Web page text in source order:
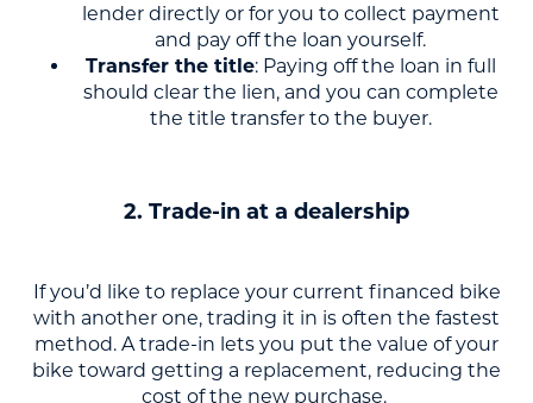
lender directly or for you to collect payment
and pay off the loan yourself.
Transfer the title: Paying off the loan in full
should clear the lien, and you can complete
the title transfer to the buyer.
2. Trade-in at a dealership
If you’d like to replace your current financed bike
with another one, trading it in is often the fastest
method. A trade-in lets you put the value of your
bike toward getting a replacement, reducing the
cost of the new purchase.